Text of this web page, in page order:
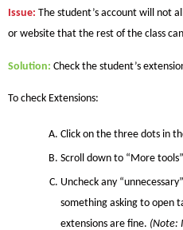
Issue: The student’s account will not
or website that the rest of the class
Solution: Check the student’s
To check Extensions:
Click onthe three dots in
Scroll down to “More
Uncheck any
something asking to open
extensions are fine. (Note: